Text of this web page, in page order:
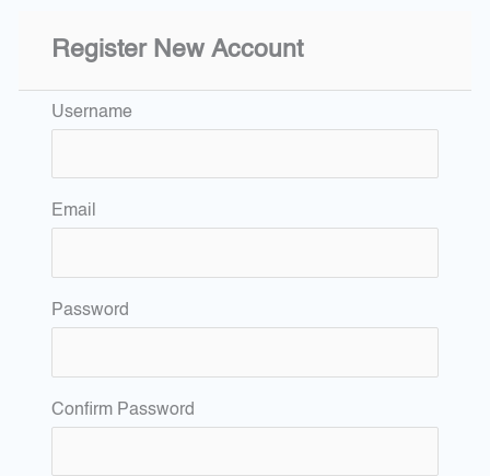
Register New Account
Username
Email
Password
Confirm Password